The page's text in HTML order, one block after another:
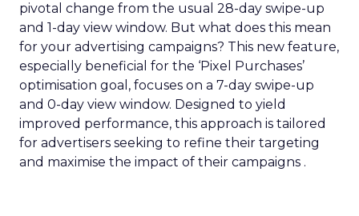
pivotal change from the usual 28-day swipe-up
and 1-day view window. But what does this mean
for your advertising campaigns? This new feature,
especially beneficial for the ‘Pixel Purchases’
optimisation goal, focuses on a 7-day swipe-up
and 0-day view window. Designed to yield
improved performance, this approach is tailored
for advertisers seeking to refine their targeting
and maximise the impact of their campaigns .